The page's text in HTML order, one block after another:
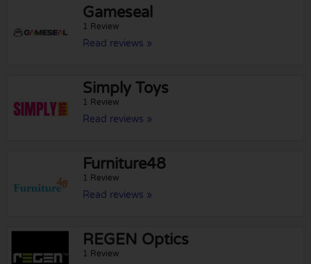
Gameseal
1 Review
Read reviews »
Simply Toys
1 Review
Read reviews »
Furniture48
1 Review
Read reviews »
REGEN Optics
1 Review